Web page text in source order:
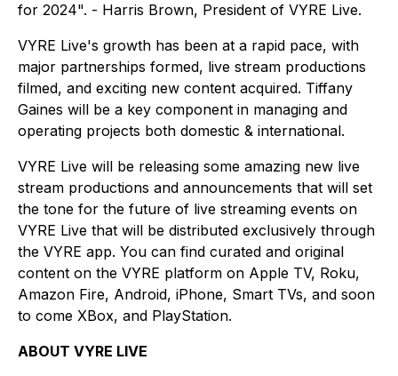
for 2024". - Harris Brown, President of VYRE Live.
VYRE Live's growth has been at a rapid pace, with
major partnerships formed, live stream productions
filmed, and exciting new content acquired. Tiffany
Gaines will be a key component in managing and
operating projects both domestic & international.
VYRE Live will be releasing some amazing new live
stream productions and announcements that will set
the tone for the future of live streaming events on
VYRE Live that will be distributed exclusively through
the VYRE app. You can find curated and original
content on the VYRE platform on Apple TV, Roku,
Amazon Fire, Android, iPhone, Smart TVs, and soon
to come XBox, and PlayStation.
ABOUT VYRE LIVE